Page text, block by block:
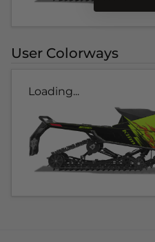
User Colorways
Loading...